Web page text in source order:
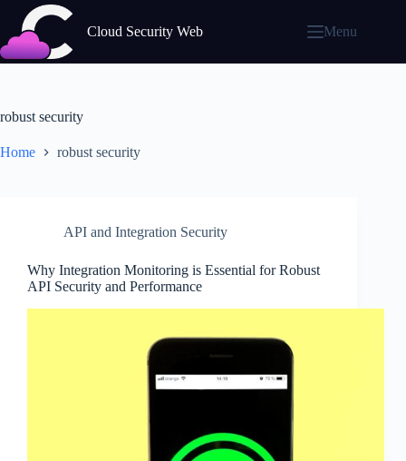
content
Cloud Security Web Menu
robust security
Home robust security
API and Integration Security
Why Integration Monitoring is Essential for Robust
API Security and Performance